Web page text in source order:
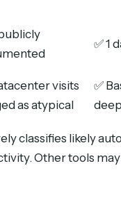
✅ 1
visits
as atypical
✅
classifies likely
Other tools